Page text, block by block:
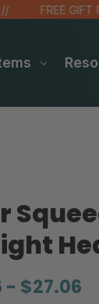
FREE GIFT
- $27.06